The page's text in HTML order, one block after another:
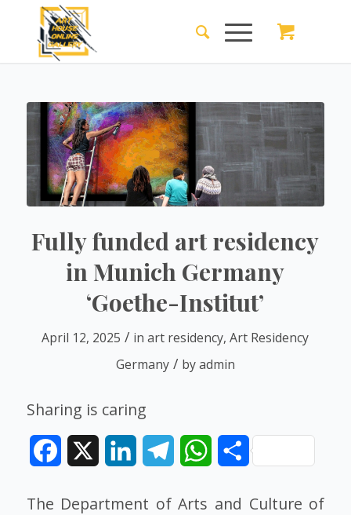
Fully funded art residency
in Munich Germany
‘Goethe-Institut’
April 12, 2025 / inart residency,Art Residency
Germany / byadmin
Sharing is caring
Facebook LinkedInTelegramWhatsAppShare
The Department of Arts and Culture of